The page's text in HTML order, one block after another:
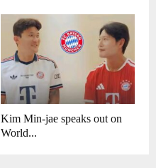
Kim Min-jae speaks out on
World...